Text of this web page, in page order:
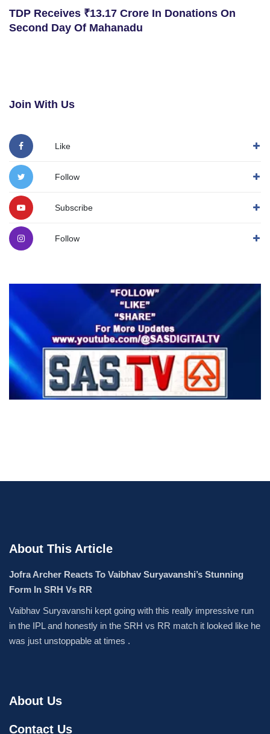
TDP Receives ₹13.17 Crore In Donations On
Second Day Of Mahanadu
Join With Us
Like
Follow
Subscribe
Follow
About This Article
Jofra Archer Reacts To Vaibhav Suryavanshi’s Stunning
Form In SRH Vs RR
Vaibhav Suryavanshi kept going with this really impressive run
in the IPL and honestly in the SRH vs RR match it looked like he
was just unstoppable at times .
About Us
Contact Us